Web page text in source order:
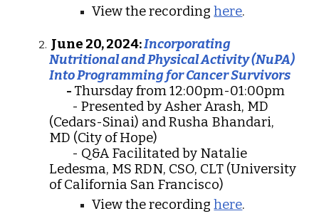
View the recordinghere.
June 20, 2024:Incorporating
Nutritional and Physical Activity (NuPA)
Into Programming for Cancer Survivors
- Thursday from 12:00pm-01:00pm
- Presented by Asher Arash, MD
(Cedars-Sinai) and Rusha Bhandari,
MD (City of Hope)
- Q&A Facilitated by Natalie
Ledesma, MS RDN, CSO, CLT (University
of California San Francisco)
View the recordinghere.